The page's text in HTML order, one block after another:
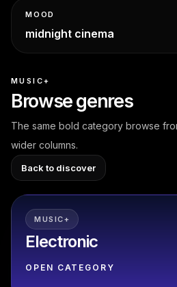
MOOD
midnight cinema
MUSIC+
Browse genres
The same bold category browse
wider columns.
Back to discover
MUSIC+
Electronic
OPEN CATEGORY